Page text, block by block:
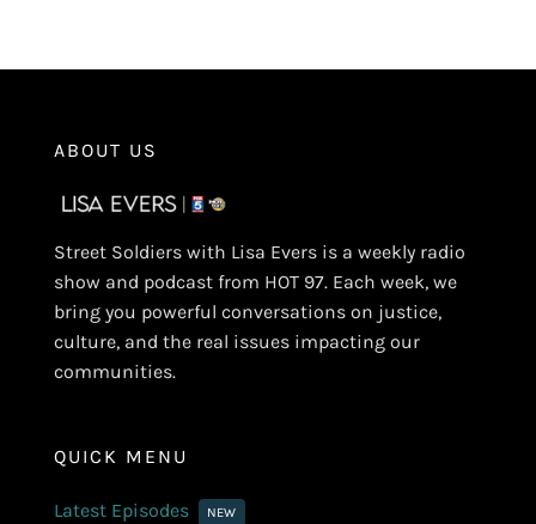
ABOUT US
Street Soldiers with Lisa Evers is a weekly radio
show and podcast from HOT 97. Each week, we
bring you powerful conversations on justice,
culture, and the real issues impacting our
communities.
QUICK MENU
Latest Episodes NEW